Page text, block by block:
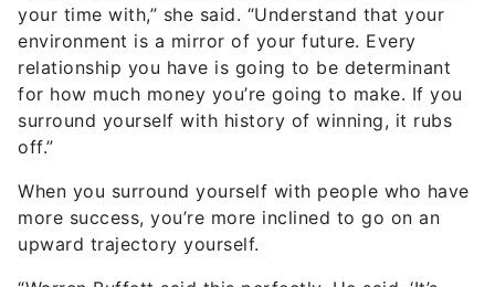
your time with,” she said. “Understand that your
environment is a mirror of your future. Every
relationship you have is going to be determinant
for how much money you’re going to make. If you
surround yourself with history of winning, it rubs
off.”
When you surround yourself with people who have
more success, you’re more inclined to go on an
upward trajectory yourself.